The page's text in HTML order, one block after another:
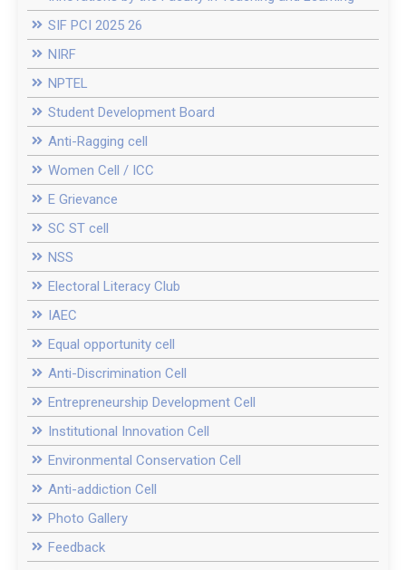
SIF PCI 2025 26
NIRF
NPTEL
Student Development Board
Anti-Ragging cell
Women Cell / ICC
E Grievance
SC ST cell
NSS
Electoral Literacy Club
IAEC
Equal opportunity cell
Anti-Discrimination Cell
Entrepreneurship Development Cell
Institutional Innovation Cell
Environmental Conservation Cell
Anti-addiction Cell
Photo Gallery
Feedback